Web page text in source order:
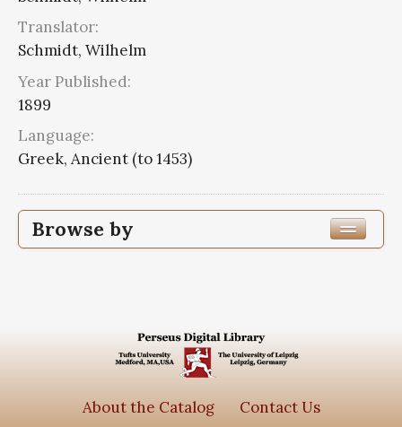
Translator:
Schmidt, Wilhelm
Year Published:
1899
Language:
Greek, Ancient (to 1453)
Browse by
Edition or Translation Language
Greek, Ancient (to 1453)
About the Catalog Contact Us